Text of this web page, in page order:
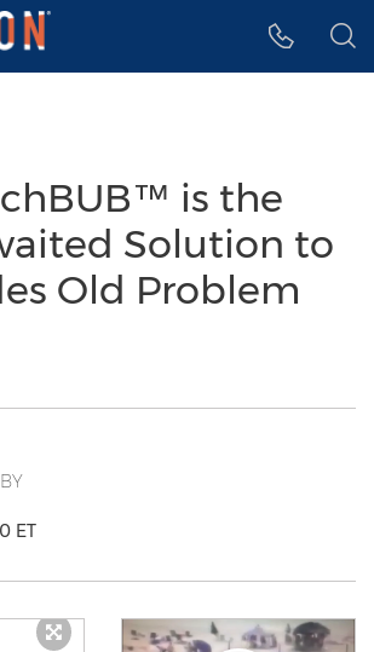
menu
is the
Solution to
Old Problem
ET